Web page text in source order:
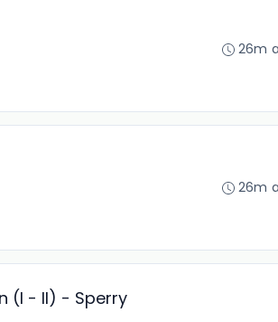
26m
26m
(I - II) - Sperry